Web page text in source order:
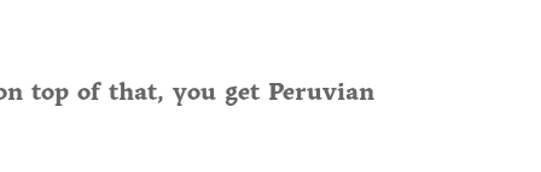
top of that, you get Peruvian